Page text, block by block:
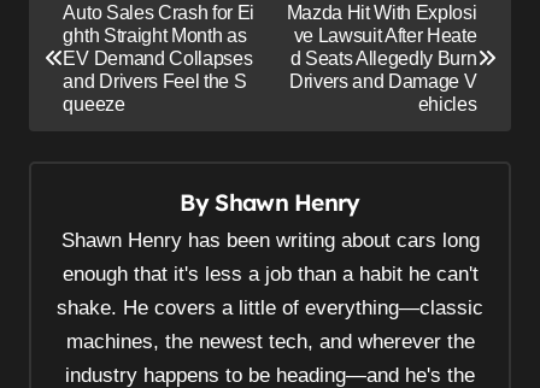
Auto Sales Crash for Ei
ghth Straight Month as
EV Demand Collapses
and Drivers Feel the S
queeze
Mazda Hit With Explosi
ve Lawsuit After Heate
d Seats Allegedly Burn
Drivers and Damage V
ehicles
ByShawn Henry
Shawn Henry has been writing about cars long
enough that it's less a job than a habit he can't
shake. He covers a little of everything—classic
machines, the newest tech, and wherever the
industry happens to be heading—and he's the